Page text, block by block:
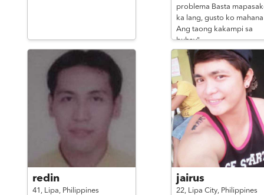
problema Basta
ka lang, gusto ko
Ang taong kakampi sa
buhay"
redin
41, Lipa, Philippines
jairus
22, Lipa City, Philippines